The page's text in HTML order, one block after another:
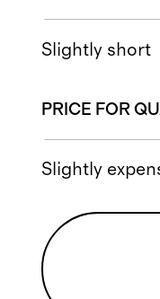
Slightly short
PRICE FOR
Slightly